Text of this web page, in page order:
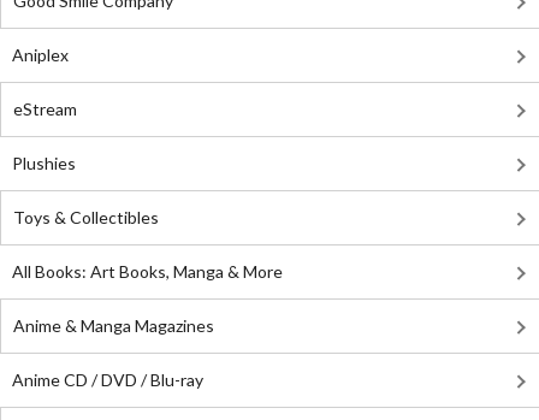
Aniplex
eStream
Plushies
Toys & Collectibles
All Books: Art Books, Manga & More
Anime & Manga Magazines
Anime CD / DVD / Blu-ray